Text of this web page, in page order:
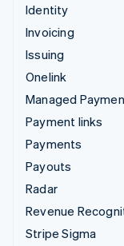
Identity
Invoicing
Issuing
Onelink
Managed
Payment links
Payments
Payouts
Radar
Revenue
Stripe Sigma